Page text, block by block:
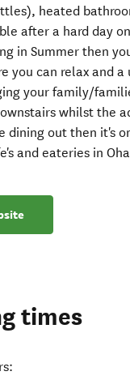
heated
after a hard day
in Summer then
you can relax and
your family/
whilst the
dining out then it's
and eateries in
times